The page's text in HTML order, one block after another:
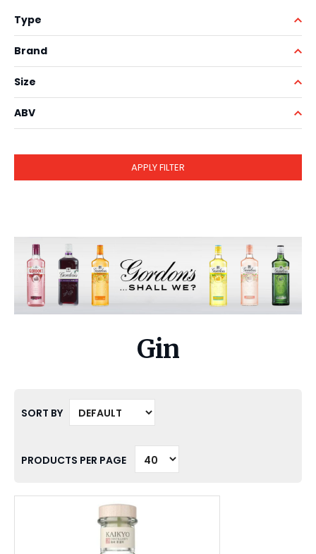
Type
Brand
Size
ABV
Gin
SORT BY
PRODUCTS PER PAGE